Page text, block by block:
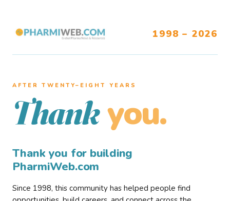
1998 – 2026
AFTER TWENTY–EIGHT YEARS
Thank you.
Thank you for building
PharmiWeb.com
Since 1998, this community has helped people find